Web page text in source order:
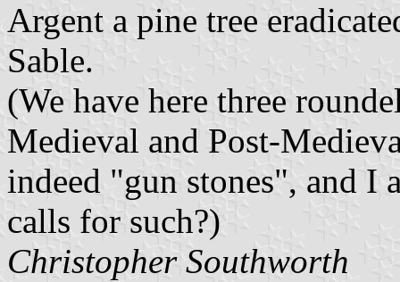
Argent a pine tree
Sable.
(We have here three
Medieval and Post-
indeed "gun stones", and I
calls for such?)
Christopher Southworth